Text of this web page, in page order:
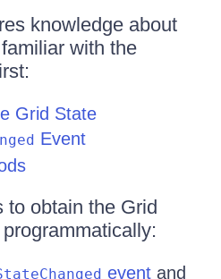
knowledge about
with the
Grid State
Event
to obtain the Grid
event and